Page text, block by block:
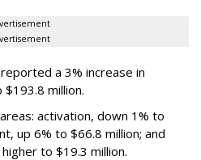
a 3% increase in
million.
activation, down 1% to
up 6% to $66.8 million; and
to $19.3 million.